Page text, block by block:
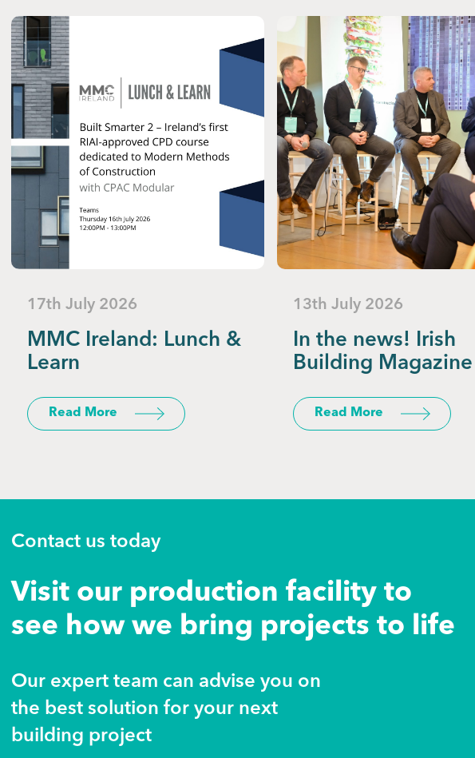
17th July 2026
MMC Ireland: Lunch &
Learn
Read More
13th July 2026
In the news! Irish
Building Magazine
Read More
Contact us today
Visit our production facility to
see how we bring projects to life
Our expert team can advise you on
the best solution for your next
building project